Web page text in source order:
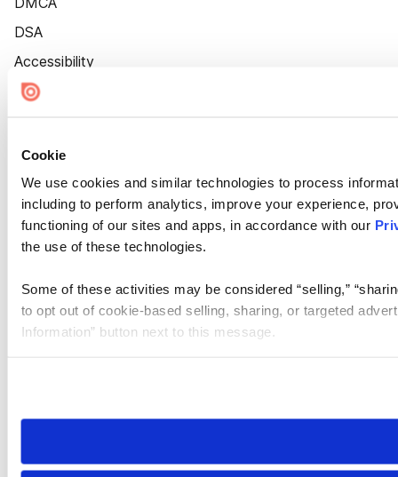
Cookie
We use cookies and similar technologies to process
including to perform analytics, improve your experience,
functioning of our sites and apps, in accordance with our
the use of these technologies.
Some of these activities may be considered “selling,”
to opt out of cookie-based selling, sharing, or targeted
Information” button next to this message.
need to be set again.
DSA
Accessibility
Cookie Settings